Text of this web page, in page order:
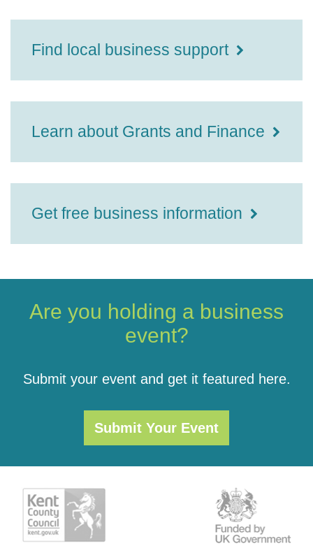
Find local business support
Learn about Grants and Finance
Get free business information
Are you holding a business
event?
Submit your event and get it featured here.
Submit Your Event